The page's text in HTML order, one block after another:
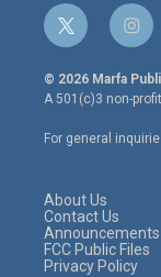
t
w
i
t
e
r
i
n
s
t
a
g
r
© 2026 Marfa
A 501(c)3 non-
For general
About Us
Contact Us
Announcements
FCC Public Files
Privacy Policy